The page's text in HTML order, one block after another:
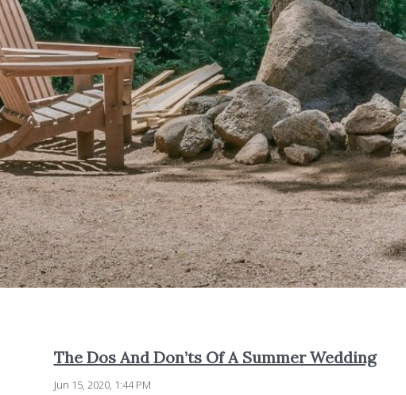
The Dos And Don’ts Of A Summer Wedding
Jun 15, 2020, 1:44 PM